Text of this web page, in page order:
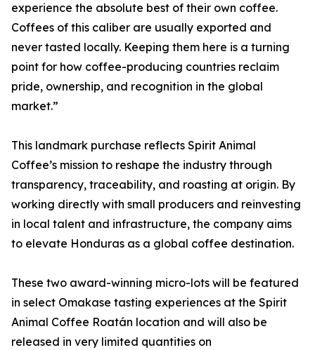
experience the absolute best of their own coffee.
Coffees of this caliber are usually exported and
never tasted locally. Keeping them here is a turning
point for how coffee-producing countries reclaim
pride, ownership, and recognition in the global
market.”
This landmark purchase reflects Spirit Animal
Coffee’s mission to reshape the industry through
transparency, traceability, and roasting at origin. By
working directly with small producers and reinvesting
in local talent and infrastructure, the company aims
to elevate Honduras as a global coffee destination.
These two award-winning micro-lots will be featured
in select Omakase tasting experiences at the Spirit
Animal Coffee Roatán location and will also be
released in very limited quantities on